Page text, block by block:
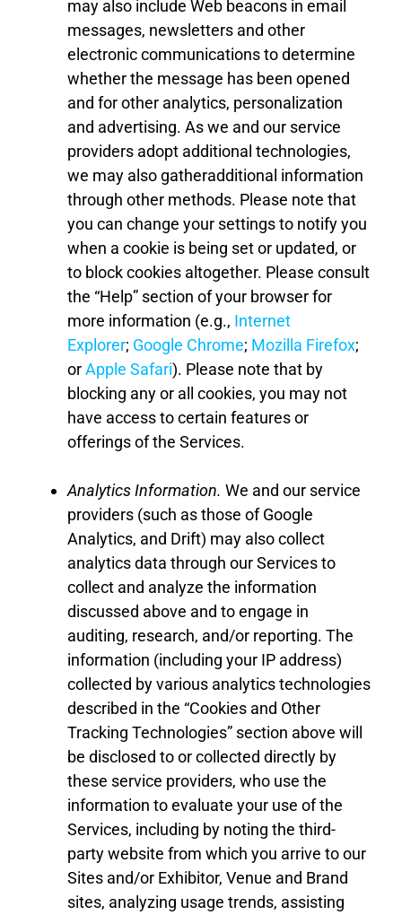
may also include Web beacons in email
messages, newsletters and other
electronic communications to determine
whether the message has been opened
and for other analytics, personalization
and advertising. As we and our service
providers adopt additional technologies,
we may also gatheradditional information
through other methods. Please note that
you can change your settings to notify you
when a cookie is being set or updated, or
to block cookies altogether. Please consult
the “Help” section of your browser for
more information (e.g., Internet
Explorer; Google Chrome; Mozilla Firefox;
orApple Safari). Please note that by
blocking any or all cookies, you may not
have access to certain features or
offerings of the Services.
Analytics Information. We and our service
providers (such as those of Google
Analytics, and Drift) may also collect
analytics data through our Services to
collect and analyze the information
discussed above and to engage in
auditing, research, and/or reporting. The
information (including your IP address)
collected by various analytics technologies
described in the “Cookies and Other
Tracking Technologies” section above will
be disclosed to or collected directly by
these service providers, who use the
information to evaluate your use of the
Services, including by noting the third-
party website from which you arrive to our
Sites and/or Exhibitor, Venue and Brand
sites, analyzing usage trends, assisting